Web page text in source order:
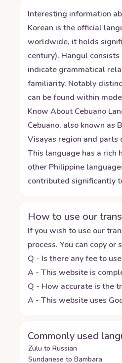
Interesting information
Korean is the official
worldwide, it holds
century). Hangul
indicate grammatical
familiarity. Notably
can be found within
Know AboutCebuano
Cebuano, also known as
Visayas region and parts
This language has a rich
other Philippine
contributed significantly
How to use our
If you wish to use our
process. You can copy
Q - Is there any fee to
A - This website is
Q - How accurate is the
A - This website uses
Commonly used
Zulu to Russian
Sundanese to Bambara